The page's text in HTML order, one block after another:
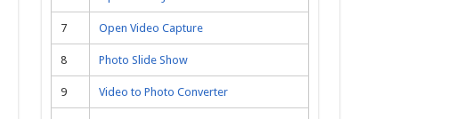
7 Open Video Capture
8 Photo Slide Show
9 Video to Photo Converter